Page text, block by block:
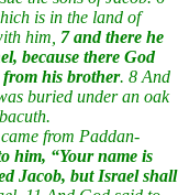
is in the land of
him, 7 and there he
because there God
from his brother. 8 And
buried under an oak
from Paddan-
him, “Your name is
Jacob, but Israel shall